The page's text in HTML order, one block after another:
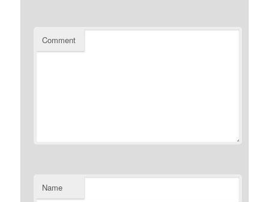
Comment
Name